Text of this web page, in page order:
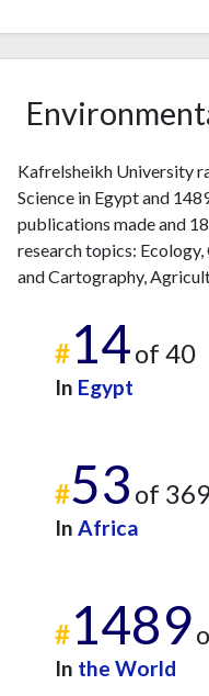
Kafrelsheikh University
Science in Egypt and
publications made and
research topics:
and Cartography,
#14of 40
In Egypt
#53 of
In Africa
#1489
In the World